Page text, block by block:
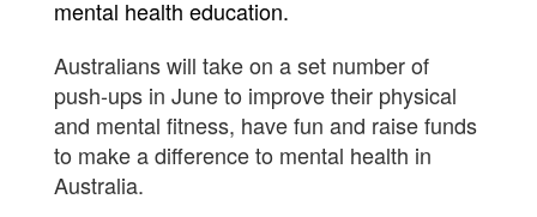
mental health education.
Australians will take on a set number of
push-ups in June to improve their physical
and mental fitness, have fun and raise funds
to make a difference to mental health in
Australia.